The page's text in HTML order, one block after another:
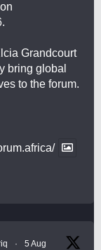
Grandcourt
bring global
to the forum.
· 5 Aug